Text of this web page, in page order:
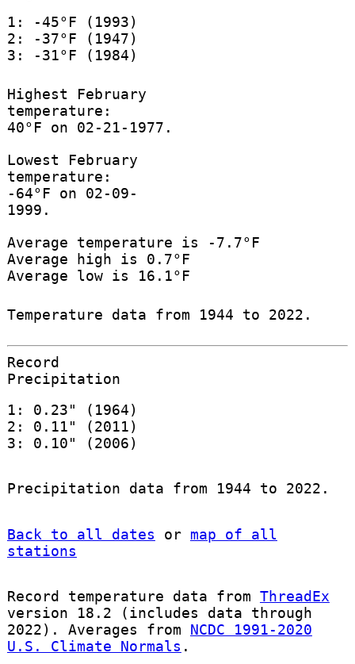
1: -45°F (1993)
2: -37°F (1947)
3: -31°F (1984)
Highest February
temperature:
40°F on 02-21-1977.
Lowest February
temperature:
-64°F on 02-09-
1999.
Average temperature is -7.7°F
Average high is 0.7°F
Average low is 16.1°F
Temperature data from 1944 to 2022.
Record
Precipitation
1: 0.23" (1964)
2: 0.11" (2011)
3: 0.10" (2006)
Precipitation data from 1944 to 2022.
Back to all dates or map of all
stations
Record temperature data from ThreadEx
version 18.2 (includes data through
2022). Averages from NCDC 1991-2020
U.S. Climate Normals .